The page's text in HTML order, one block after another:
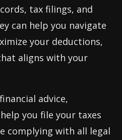
tax filings, and
can help you navigate
your deductions,
aligns with your
advice,
you file your taxes
complying with all legal